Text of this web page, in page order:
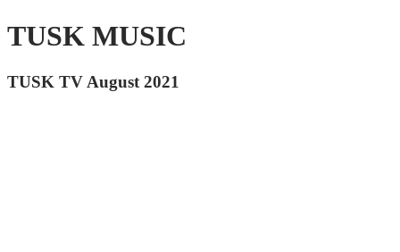
TUSK MUSIC
TUSK TV August 2021